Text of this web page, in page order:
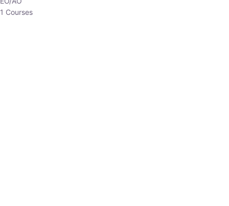
3 Courses